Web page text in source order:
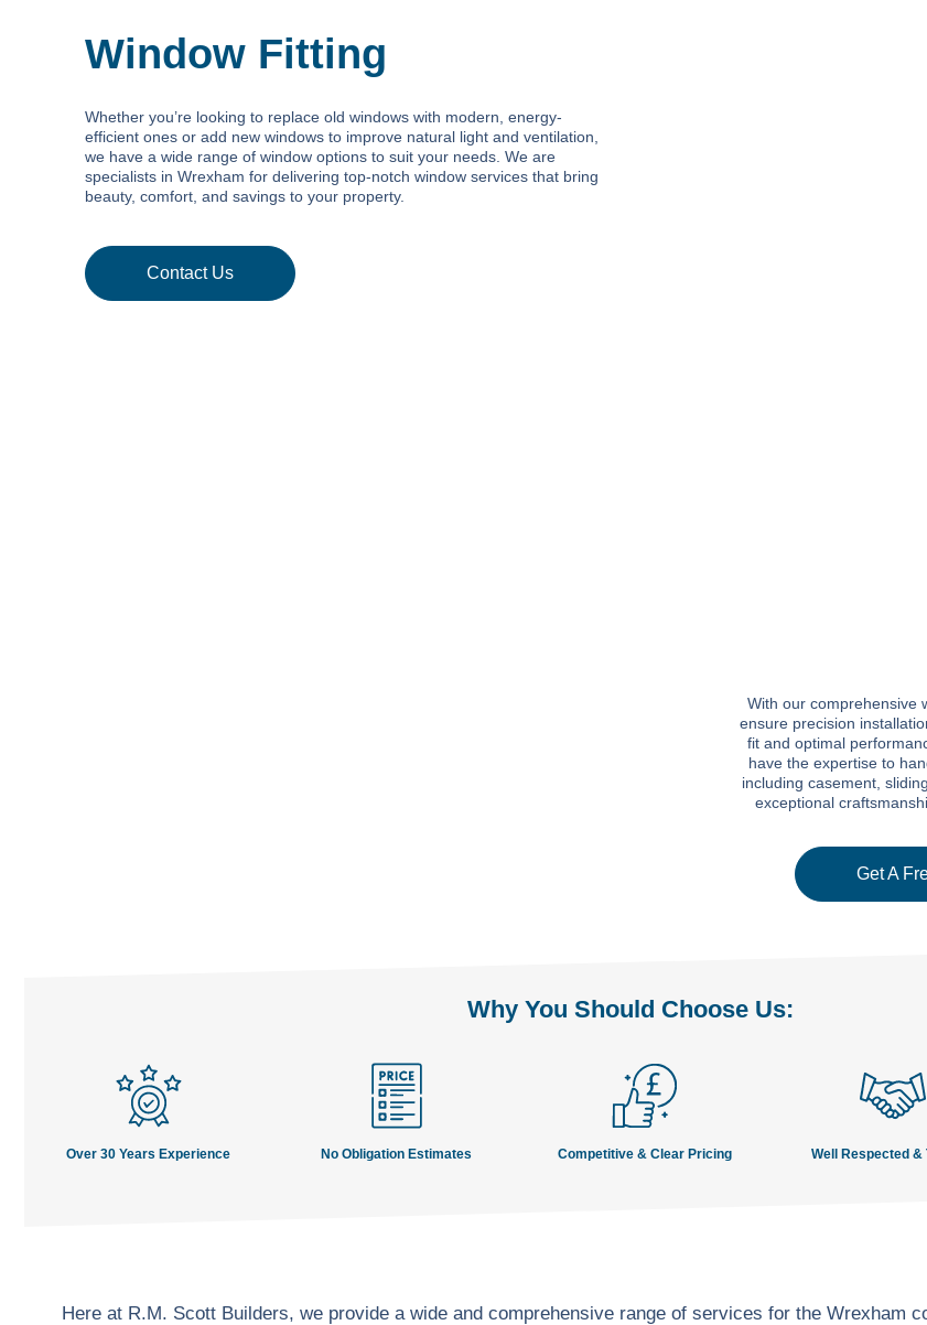
Window Fitting
Whether you’re looking to replace old windows with modern, energy-
efficient ones or add new windows to improve natural light and ventilation,
we have a wide range of window options to suit your needs. We are
specialists in Wrexham for delivering top-notch window services that bring
beauty, comfort, and savings to your property.
Contact Us
With our comprehensive
ensure precision
fit and optimal
have the expertise to
including casement,
exceptional
Get A
Why You Should Choose Us:
Over 30 Years Experience No Obligation Estimates Competitive & Clear Pricing Well Respected &
Here at R.M. Scott Builders, we provide a wide and comprehensive range of services for the Wrexham